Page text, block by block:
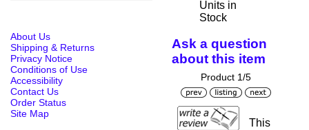
About Us
Shipping & Returns
Privacy Notice
Conditions of Use
Accessibility
Contact Us
Order Status
Site Map
Units in
Stock
Ask a question
about this item
Product 1/5
This